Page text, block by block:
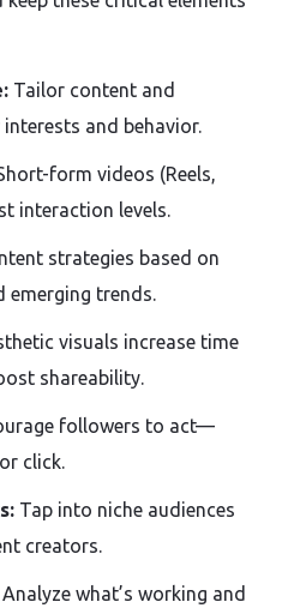
Tailor content and
and behavior.
form videos (Reels,
interaction levels.
strategies based on
trends.
visuals increase time
shareability.
followers to act—
click.
Tap into niche audiences
creators.
Analyze what’s working and